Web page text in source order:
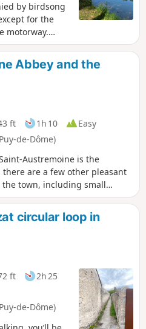
by birdsong
for the
motorway.
three-quarters
grounds at
the Mas lake,
tables.
Abbey and the
ft 1h 10
Easy
de-Dôme)
Austremoine is the
are a few other pleasant
town, including small
on the Place de la
circular loop in
ft
2h 25
de-Dôme)